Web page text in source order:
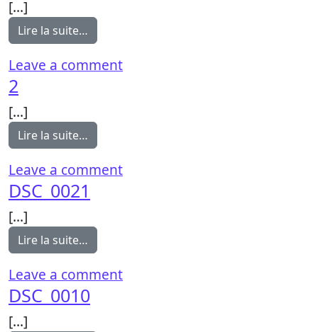
[…]
Lire la suite…
Leave a commenton 2
2
[…]
Lire la suite…
Leave a commenton 2
DSC_0021
[…]
Lire la suite…
Leave a commenton DSC_0021
DSC_0010
[…]